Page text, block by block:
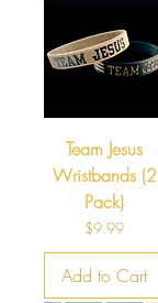
Team Jesus
Wristbands (2
Pack)
Price
$9.99
Add to Cart